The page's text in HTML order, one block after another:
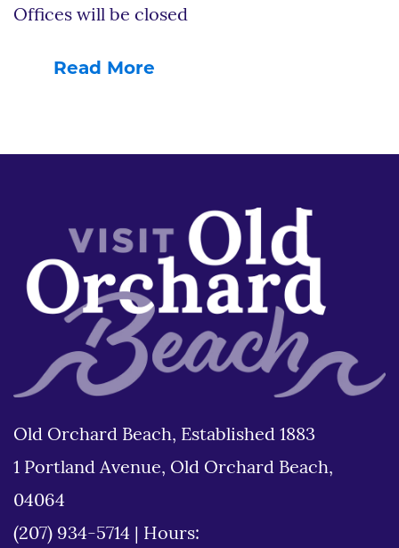
Offices will be closed
Read More
Old Orchard Beach, Established 1883
1 Portland Avenue, Old Orchard Beach,
04064
(207) 934-5714
Hours: